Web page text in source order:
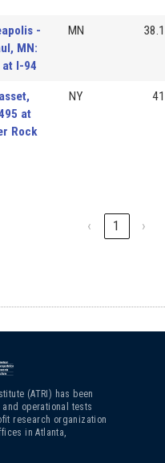
-
MN:
at I-94
MN 38.1
at
Rock
NY 41
‹ 1 ›
(ATRI) has been
operational tests
research organization
in Atlanta,